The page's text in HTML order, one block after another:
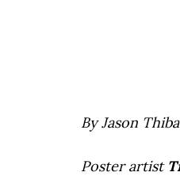
By Jason
Poster artist